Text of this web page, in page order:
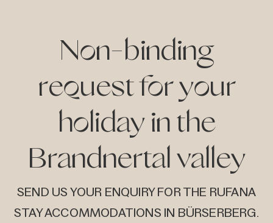
Non-binding
request for your
holiday in the
Brandnertal valley
SEND US YOUR ENQUIRY FOR THE RUFANA
STAY ACCOMMODATIONS IN BÜRSERBERG.